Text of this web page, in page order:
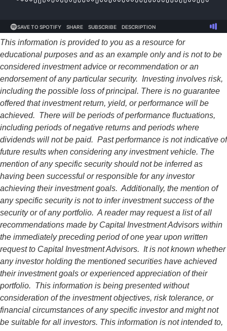
This information is provided to you as a resource for
educational purposes and as an example only and is not to be
considered investment advice or recommendation or an
endorsement of any particular security. Investing involves risk,
including the possible loss of principal. There is no guarantee
offered that investment return, yield, or performance will be
achieved. There will be periods of performance fluctuations,
including periods of negative returns and periods where
dividends will not be paid. Past performance is not indicative of
future results when considering any investment vehicle. The
mention of any specific security should not be inferred as
having been successful or responsible for any investor
achieving their investment goals. Additionally, the mention of
any specific security is not to infer investment success of the
security or of any portfolio. A reader may request a list of all
recommendations made by Capital Investment Advisors within
the immediately preceding period of one year upon written
request to Capital Investment Advisors. It is not known whether
any investor holding the mentioned securities have achieved
their investment goals or experienced appreciation of their
portfolio. This information is being presented without
consideration of the investment objectives, risk tolerance, or
financial circumstances of any specific investor and might not
be suitable for all investors. This information is not intended to,